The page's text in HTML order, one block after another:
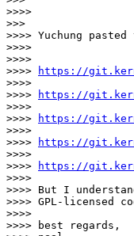
>>>>
>>>
>>>> Yuchung
>>>>
>>>>
>>>>
https://
>>>>
>>>>
https://
>>>>
>>>>
https://
>>>>
>>>>
https://
>>>>
>>>>
https://
>>>>
>>>> But I
>>>> GPL-licensed
>>>>
>>>> best regards,